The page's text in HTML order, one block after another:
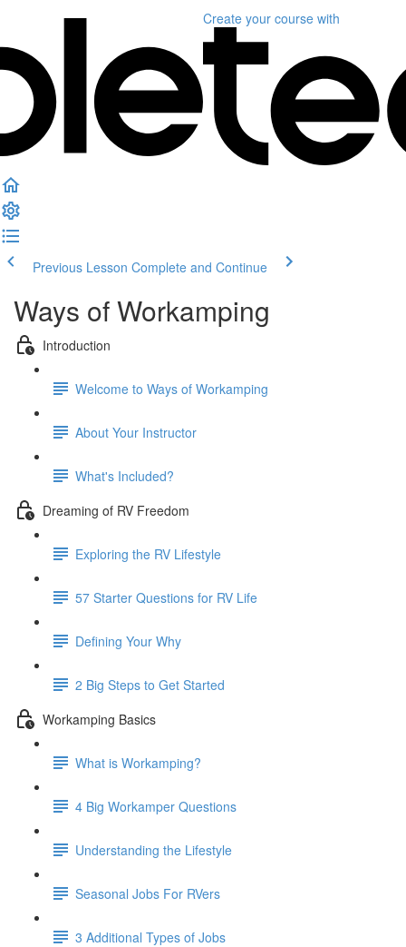
Create your course with
Previous Lesson Complete and Continue
Ways of Workamping
Introduction
Welcome to Ways of Workamping
About Your Instructor
What's Included?
Dreaming of RV Freedom
Exploring the RV Lifestyle
57 Starter Questions for RV Life
Defining Your Why
2 Big Steps to Get Started
Workamping Basics
What is Workamping?
4 Big Workamper Questions
Understanding the Lifestyle
Seasonal Jobs For RVers
3 Additional Types of Jobs